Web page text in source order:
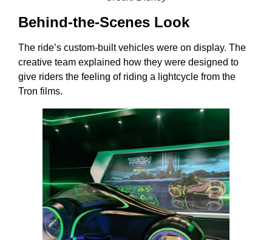
Behind-the-Scenes Look
The ride’s custom-built vehicles were on display. The
creative team explained how they were designed to
give riders the feeling of riding a lightcycle from the
Tron films.